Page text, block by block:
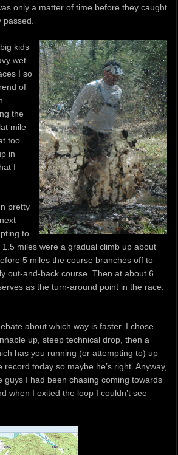
only a matter of time before they caught
passed.
kids
wet
I so
of
the
mile
too
in
I
pretty
to
miles were a gradual climb up about
5 miles the course branches off to
out-and-back course. Then at about 6
as the turn-around point in the race.
about which way is faster. I chose
up, steep technical drop, then a
has you running (or attempting to) up
today so maybe he’s right. Anyway,
I had been chasing coming towards
when I exited the loop I couldn’t see